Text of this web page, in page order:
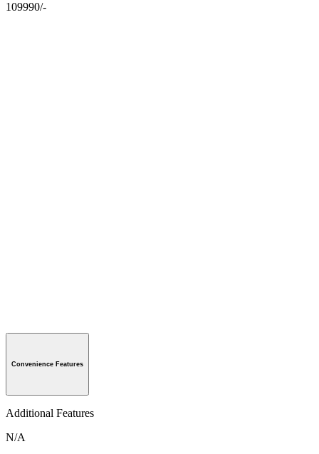
109990/-
Convenience Features
Additional Features
N/A